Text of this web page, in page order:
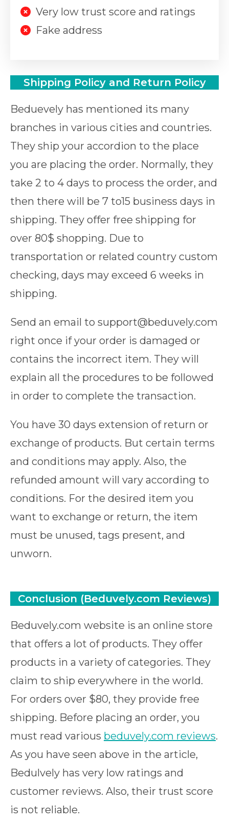
Very low trust score and ratings
Fake address
Shipping Policy and Return Policy
Beduevely has mentioned its many
branches in various cities and countries.
They ship your accordion to the place
you are placing the order. Normally, they
take 2 to 4 days to process the order, and
then there will be 7 to15 business days in
shipping. They offer free shipping for
over 80$ shopping. Due to
transportation or related country custom
checking, days may exceed 6 weeks in
shipping.
Send an email to support@beduvely.com
right once if your order is damaged or
contains the incorrect item. They will
explain all the procedures to be followed
in order to complete the transaction.
You have 30 days extension of return or
exchange of products. But certain terms
and conditions may apply. Also, the
refunded amount will vary according to
conditions. For the desired item you
want to exchange or return, the item
must be unused, tags present, and
unworn.
Conclusion (Beduvely.com Reviews)
Beduvely.com website is an online store
that offers a lot of products. They offer
products in a variety of categories. They
claim to ship everywhere in the world.
For orders over $80, they provide free
shipping. Before placing an order, you
must read various beduvely.com reviews.
As you have seen above in the article,
Bedulvely has very low ratings and
customer reviews. Also, their trust score
is not reliable.